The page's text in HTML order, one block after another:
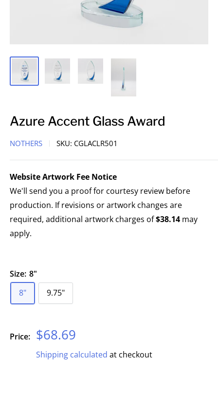
Azure Accent Glass Award
NOTHERS SKU: CGLACLR501
Website Artwork Fee Notice
We'll send you a proof for courtesy review before
production. If revisions or artwork changes are
required, additional artwork charges of$38.14 may
apply.
Size: 8"
8"
9.75"
Price: Sale
price
$68.69
Shipping calculated at checkout